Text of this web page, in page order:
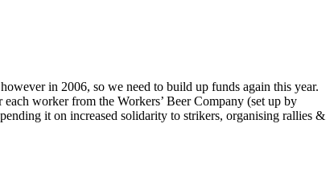
in 2006, so we need to build up funds again this year.
worker from the Workers’ Beer Company (set up by
it on increased solidarity to strikers, organising rallies &